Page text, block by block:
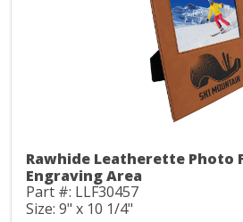
Rawhide Leatherette Photo
Engraving Area
Part #: LLF30457
Size: 9" x 10 1/4"